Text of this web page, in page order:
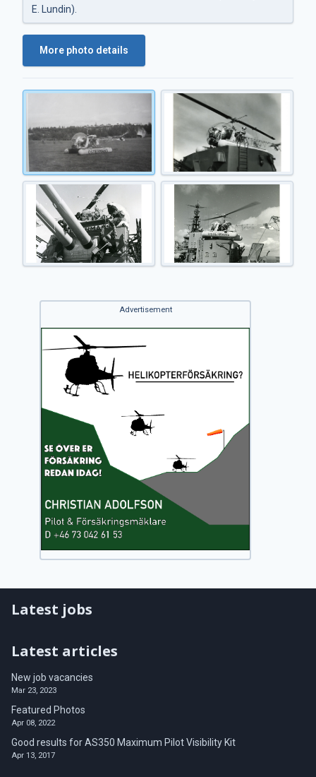
E. Lundin).
More photo details
Advertisement
Latest jobs
Latest articles
New job vacancies
Mar 23, 2023
Featured Photos
Apr 08, 2022
Good results for AS350 Maximum Pilot Visibility Kit
Apr 13, 2017